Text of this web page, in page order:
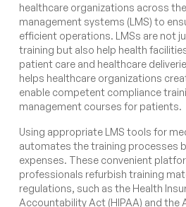
healthcare organizations across
management systems (LMS) to
efficient operations. LMSs are not
training but also help health
patient care and healthcare
helps healthcare organizations
enable competent compliance
management courses for patients.
Using appropriate LMS tools for
automates the training processes
expenses. These convenient
professionals refurbish training
regulations, such as the Health
Accountability Act (HIPAA) and the